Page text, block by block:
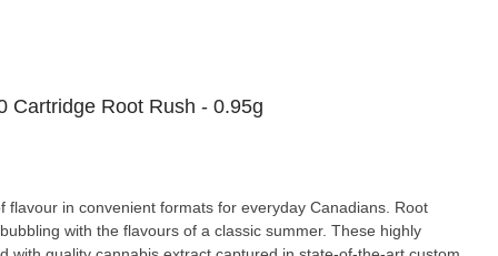
Cartridge Root Rush - 0.95g
flavour in convenient formats for everyday Canadians. Root
with the flavours of a classic summer. These highly